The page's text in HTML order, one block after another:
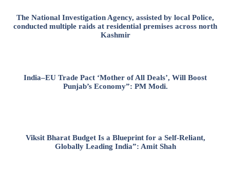
The National Investigation Agency, assisted by local Police,
conducted multiple raids at residential premises across north
Kashmir
India–EU Trade Pact ‘Mother of All Deals’, Will Boost
Punjab’s Economy”: PM Modi.
Viksit Bharat Budget Is a Blueprint for a Self-Reliant,
Globally Leading India”: Amit Shah